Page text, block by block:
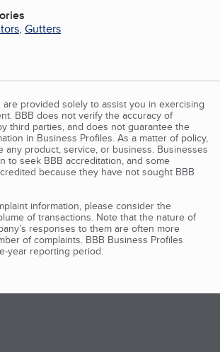
, Gutters
are provided solely to assist you in exercising
BBB does not verify the accuracy of
third parties, and does not guarantee the
in Business Profiles. As a matter of policy,
any product, service, or business. Businesses
to seek BBB accreditation, and some
because they have not sought BBB
information, please consider the
of transactions. Note that the nature of
responses to them are often more
of complaints. BBB Business Profiles
year reporting period.